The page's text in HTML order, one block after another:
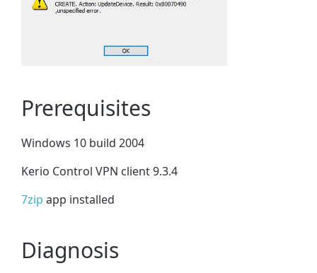
Prerequisites
Windows 10 build 2004
Kerio Control VPN client 9.3.4
7zip app installed
Diagnosis